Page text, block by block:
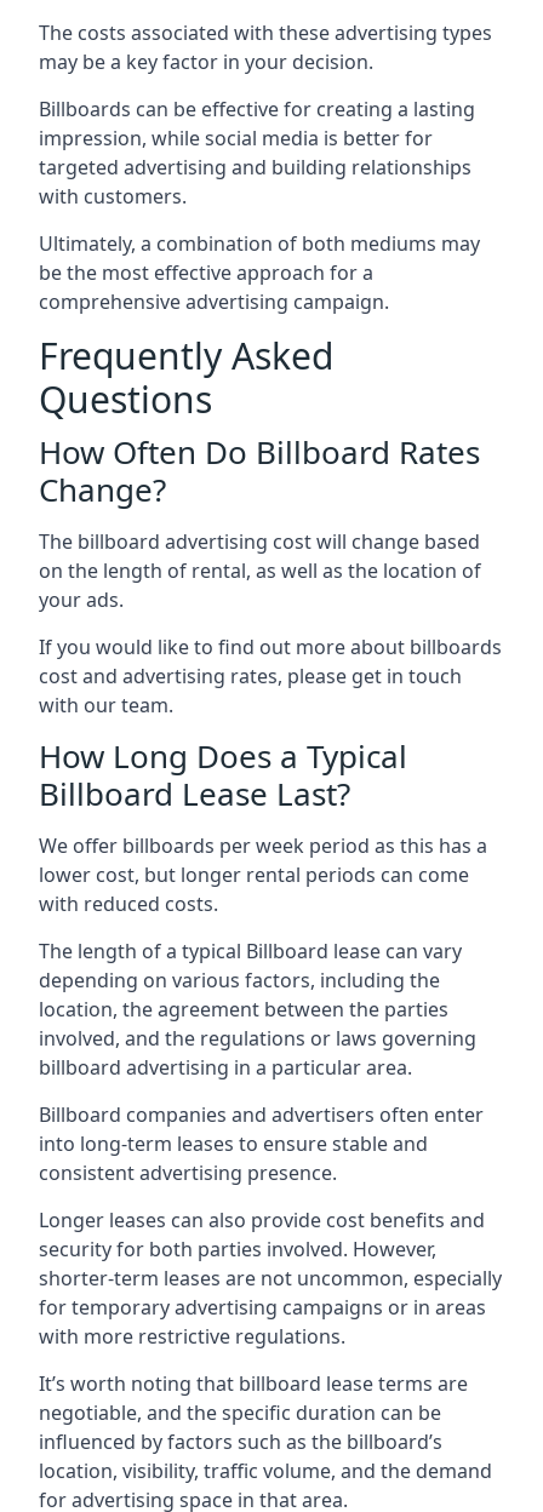
The costs associated with these advertising types
may be a key factor in your decision.
Billboards can be effective for creating a lasting
impression, while social media is better for
targeted advertising and building relationships
with customers.
Ultimately, a combination of both mediums may
be the most effective approach for a
comprehensive advertising campaign.
Frequently Asked
Questions
How Often Do Billboard Rates
Change?
The billboard advertising cost will change based
on the length of rental, as well as the location of
your ads.
If you would like to find out more about billboards
cost and advertising rates, please get in touch
with our team.
How Long Does a Typical
Billboard Lease Last?
We offer billboards per week period as this has a
lower cost, but longer rental periods can come
with reduced costs.
The length of a typical Billboard lease can vary
depending on various factors, including the
location, the agreement between the parties
involved, and the regulations or laws governing
billboard advertising in a particular area.
Billboard companies and advertisers often enter
into long-term leases to ensure stable and
consistent advertising presence.
Longer leases can also provide cost benefits and
security for both parties involved. However,
shorter-term leases are not uncommon, especially
for temporary advertising campaigns or in areas
with more restrictive regulations.
It’s worth noting that billboard lease terms are
negotiable, and the specific duration can be
influenced by factors such as the billboard’s
location, visibility, traffic volume, and the demand
for advertising space in that area.